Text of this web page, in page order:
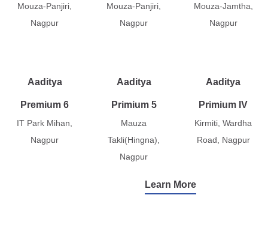
Mouza-Panjiri,
Nagpur
Mouza-Panjiri,
Nagpur
Mouza-Jamtha,
Nagpur
Aaditya
Premium 6
IT Park Mihan,
Nagpur
Aaditya
Primium 5
Mauza
Takli(Hingna),
Nagpur
Aaditya
Primium IV
Kirmiti, Wardha
Road, Nagpur
Learn More